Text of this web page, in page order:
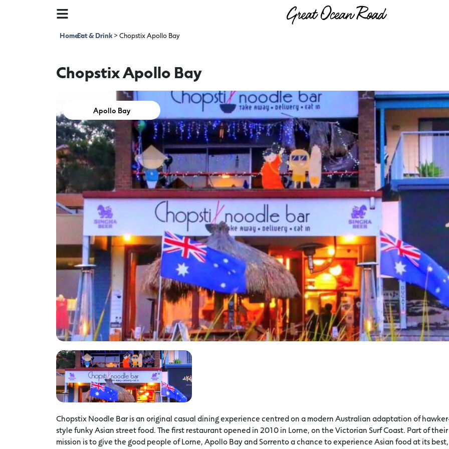
Home>
Eat & Drink>Chopstix Apollo Bay
Chopstix Apollo Bay
Apollo Bay
Chopstix Noodle Bar is an original casual dining experience centred on a modern Australian adaptation of
style funky Asian street food. The first restaurant opened in 2010 in Lorne, on the Victorian Surf Coast. Part of their
mission is to give the good people of Lorne, Apollo Bay and Sorrento a chance to experience Asian food at its best,